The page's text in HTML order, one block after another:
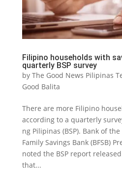
Filipino households with
quarterly BSP survey
by The Good News Pilipinas
Good Balita
There are more Filipino
according to a quarterly
ng Pilipinas (BSP). Bank of
Family Savings Bank (BFSB)
noted the BSP report
that...